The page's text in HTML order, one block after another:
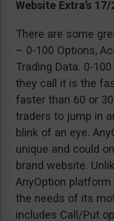
Website Extra’s 17/
There are some
– 0-100 Options,
Trading Data. 0-
they call it is the
faster than 60 or
traders to jump in
blink of an eye.
unique and could
brand website.
AnyOption
the needs of its
includes Call/Put